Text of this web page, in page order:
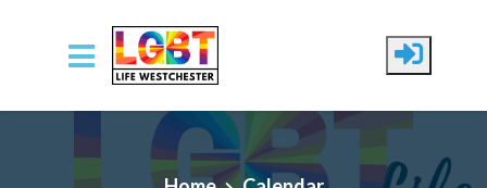
Skip to main content